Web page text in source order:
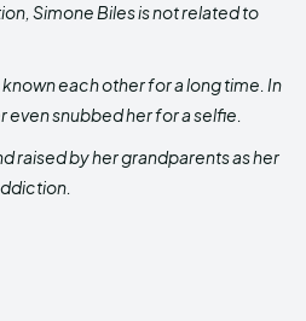
Simone Biles is not related to
each other for a long time. In
snubbed her for a selfie.
raised by her grandparents as her